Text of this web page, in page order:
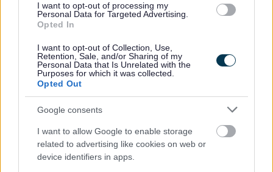
I want to opt-out of processing my
Personal Data for Targeted Advertising.
Opted In
I want to opt-out of Collection, Use,
Retention, Sale, and/or Sharing of my
Personal Data that Is Unrelated with the
Purposes for which it was collected.
Opted Out
Google consents
I want to allow Google to enable storage
related to advertising like cookies on web or
device identifiers in apps.
Share this page on social media
Bromsgrove District Council